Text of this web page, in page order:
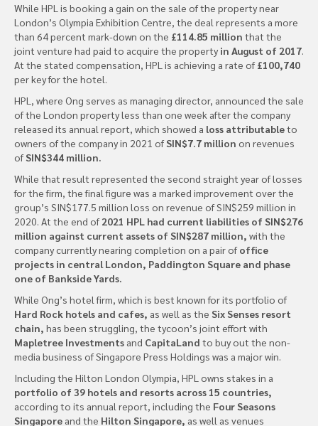
While HPL is booking a gain on the sale of the property near
London’s Olympia Exhibition Centre, the deal represents a more
than 64 percent mark-down on the £114.85 million that the
joint venture had paid to acquire the property in August of 2017.
At the stated compensation, HPL is achieving a rate of£100,740
per key for the hotel.
HPL, where Ong serves as managing director, announced the sale
of the London property less than one week after the company
released its annual report, which showed a loss attributableto
owners of the company in 2021 ofSIN$7.7 million on revenues
ofSIN$344 million.
While that result represented the second straight year of losses
for the firm, the final figure was a marked improvement over the
group’s SIN$177.5 million loss on revenue of SIN$259 million in
2020. At the end of2021 HPL had current liabilities of SIN$276
million against current assets of SIN$287 million, with the
company currently nearing completion on a pair ofoffice
projects in central London, Paddington Square and phase
one of Bankside Yards.
While Ong’s hotel firm, which is best known for its portfolio of
Hard Rock hotels and cafes, as well as the Six Senses resort
chain, has been struggling, the tycoon’s joint effort with
Mapletree Investments and CapitaLand to buy out the non-
media business of Singapore Press Holdings was a major win.
Including the Hilton London Olympia, HPL owns stakes in a
portfolio of 39 hotels and resorts across 15 countries,
according to its annual report, including the Four Seasons
Singapore and the Hilton Singapore, as well as venues